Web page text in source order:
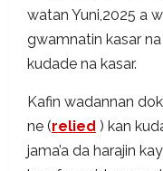
watan Yuni,2025 a
gwamnatin kasar
kudade na kasar.
Kafin wadannan
ne (relied ) kan
jama’a da harajin